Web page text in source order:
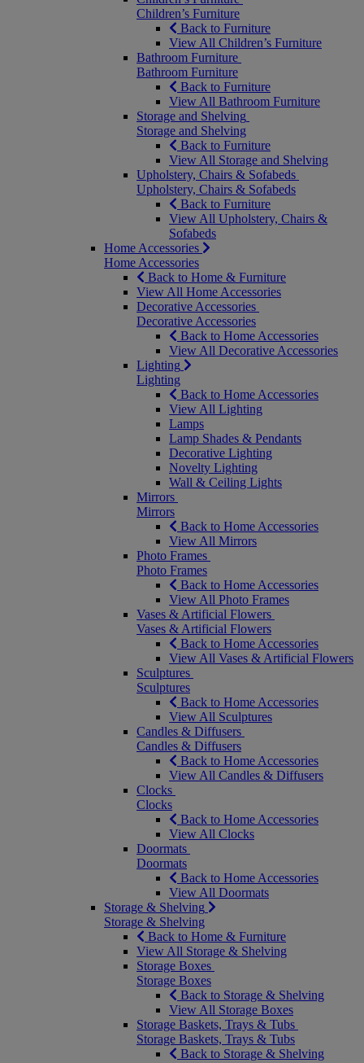
Children’s Furniture
Back to Furniture
View All Children’s Furniture
Bathroom Furniture
Bathroom Furniture
Back to Furniture
View All Bathroom Furniture
Storage and Shelving
Storage and Shelving
Back to Furniture
View All Storage and Shelving
Upholstery, Chairs & Sofabeds
Upholstery, Chairs & Sofabeds
Back to Furniture
View All Upholstery, Chairs &
Sofabeds
Home Accessories
Home Accessories
Back to Home & Furniture
View All Home Accessories
Decorative Accessories
Decorative Accessories
Back to Home Accessories
View All Decorative Accessories
Lighting
Lighting
Back to Home Accessories
View All Lighting
Lamps
Lamp Shades & Pendants
Decorative Lighting
Novelty Lighting
Wall & Ceiling Lights
Mirrors
Mirrors
Back to Home Accessories
View All Mirrors
Photo Frames
Photo Frames
Back to Home Accessories
View All Photo Frames
Vases & Artificial Flowers
Vases & Artificial Flowers
Back to Home Accessories
View All Vases & Artificial Flowers
Sculptures
Sculptures
Back to Home Accessories
View All Sculptures
Candles & Diffusers
Candles & Diffusers
Back to Home Accessories
View All Candles & Diffusers
Clocks
Clocks
Back to Home Accessories
View All Clocks
Doormats
Doormats
Back to Home Accessories
View All Doormats
Storage & Shelving
Storage & Shelving
Back to Home & Furniture
View All Storage & Shelving
Storage Boxes
Storage Boxes
Back to Storage & Shelving
View All Storage Boxes
Storage Baskets, Trays & Tubs
Storage Baskets, Trays & Tubs
Back to Storage & Shelving